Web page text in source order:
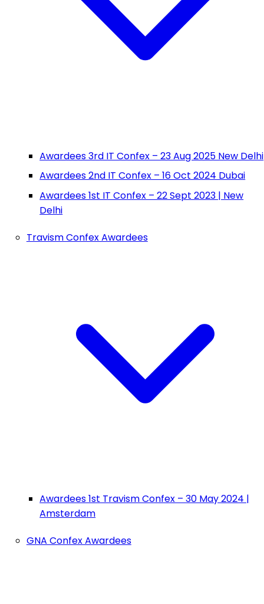
Awardees 3rd IT Confex – 23 Aug 2025 New Delhi
Awardees 2nd IT Confex – 16 Oct 2024 Dubai
Awardees 1st IT Confex – 22 Sept 2023 | New
Delhi
Travism Confex Awardees
Awardees 1st Travism Confex – 30 May 2024 |
Amsterdam
GNA Confex Awardees